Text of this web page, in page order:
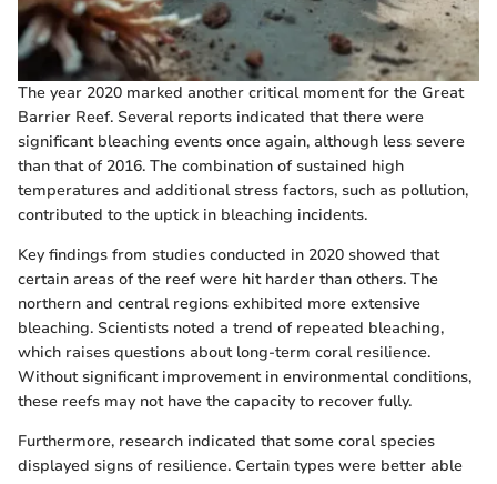
The year 2020 marked another critical moment for the Great
Barrier Reef. Several reports indicated that there were
significant bleaching events once again, although less severe
than that of 2016. The combination of sustained high
temperatures and additional stress factors, such as pollution,
contributed to the uptick in bleaching incidents.
Key findings from studies conducted in 2020 showed that
certain areas of the reef were hit harder than others. The
northern and central regions exhibited more extensive
bleaching. Scientists noted a trend of repeated bleaching,
which raises questions about long-term coral resilience.
Without significant improvement in environmental conditions,
these reefs may not have the capacity to recover fully.
Furthermore, research indicated that some coral species
displayed signs of resilience. Certain types were better able